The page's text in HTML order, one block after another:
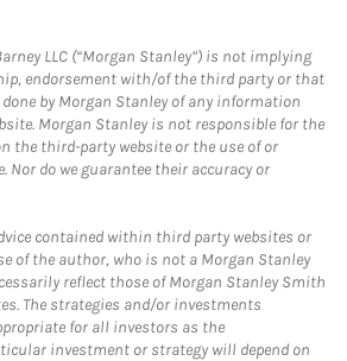
LLC (“Morgan Stanley”) is not implying
endorsement with/of the third party or that
by Morgan Stanley of any information
Morgan Stanley is not responsible for the
the third-party website or the use of or
do we guarantee their accuracy or
contained within third party websites or
of the author, who is not a Morgan Stanley
reflect those of Morgan Stanley Smith
The strategies and/or investments
for all investors as the
investment or strategy will depend on